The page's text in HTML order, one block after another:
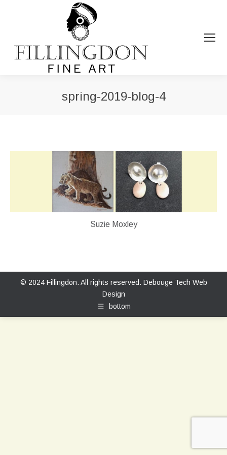
spring-2019-blog-4
Suzie Moxley
© 2024 Fillingdon. All rights reserved. Debouge Tech Web
Design
bottom